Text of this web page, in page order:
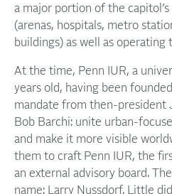
a major portion of the
(arenas, hospitals, metro
buildings) as well as
At the time, Penn IUR, a
years old, having been
mandate from then-president
Bob Barchi: unite urban-
and make it more visible
them to craft Penn IUR, the
an external advisory board.
name: Larry Nussdorf. Little